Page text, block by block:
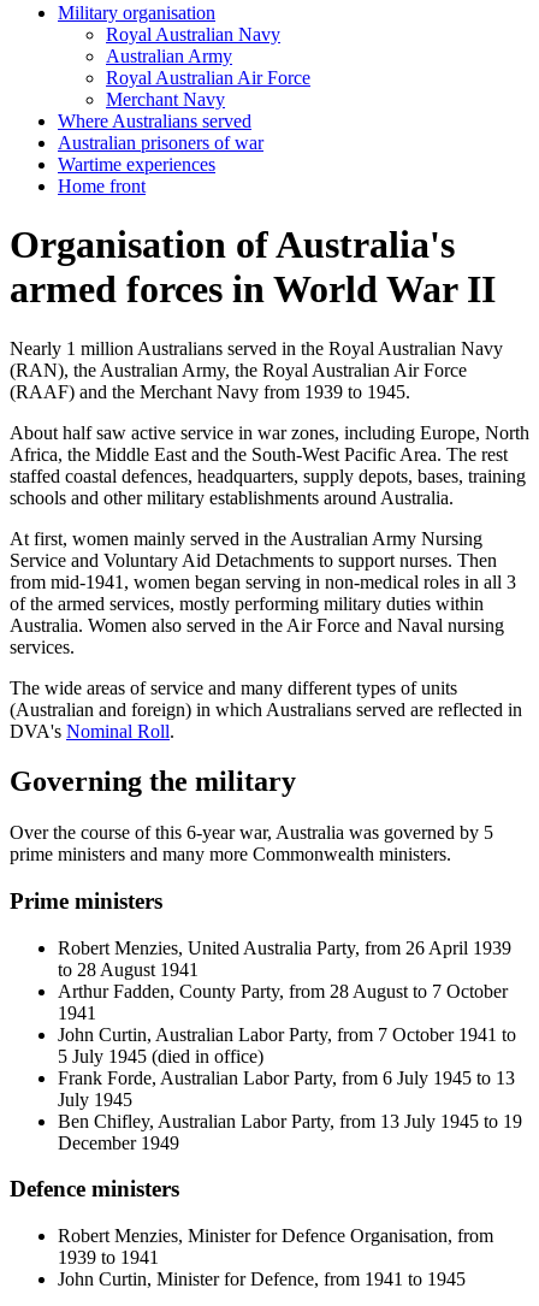
Military organisation
Royal Australian Navy
Australian Army
Royal Australian Air Force
Merchant Navy
Where Australians served
Australian prisoners of war
Wartime experiences
Home front
Organisation of Australia's
armed forces in World War II
Nearly 1 million Australians served in the Royal Australian Navy
(RAN), the Australian Army, the Royal Australian Air Force
(RAAF) and the Merchant Navy from 1939 to 1945.
About half saw active service in war zones, including Europe, North
Africa, the Middle East and the South-West Pacific Area. The rest
staffed coastal defences, headquarters, supply depots, bases, training
schools and other military establishments around Australia.
At first, women mainly served in the Australian Army Nursing
Service and Voluntary Aid Detachments to support nurses. Then
from mid-1941, women began serving in non-medical roles in all 3
of the armed services, mostly performing military duties within
Australia. Women also served in the Air Force and Naval nursing
services.
The wide areas of service and many different types of units
(Australian and foreign) in which Australians served are reflected in
DVA's Nominal Roll.
Governing the military
Over the course of this 6-year war, Australia was governed by 5
prime ministers and many more Commonwealth ministers.
Prime ministers
Robert Menzies, United Australia Party, from 26 April 1939
to 28 August 1941
Arthur Fadden, County Party, from 28 August to 7 October
1941
John Curtin, Australian Labor Party, from 7 October 1941 to
5 July 1945 (died in office)
Frank Forde, Australian Labor Party, from 6 July 1945 to 13
July 1945
Ben Chifley, Australian Labor Party, from 13 July 1945 to 19
December 1949
Defence ministers
Robert Menzies, Minister for Defence Organisation, from
1939 to 1941
John Curtin, Minister for Defence, from 1941 to 1945